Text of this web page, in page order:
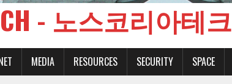
- 노스코리아테크
MEDIA RESOURCES SECURITY SPACE